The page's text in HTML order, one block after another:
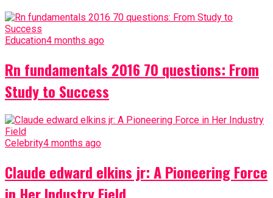
Education4 months ago
Rn fundamentals 2016 70 questions: From
Study to Success
Celebrity4 months ago
Claude edward elkins jr: A Pioneering Force
in Her Industry Field